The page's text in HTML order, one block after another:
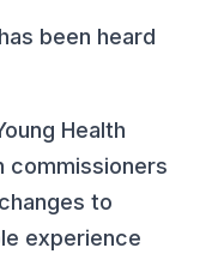
been heard
Health
commissioners
to
experience